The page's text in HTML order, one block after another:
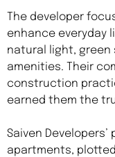
The developer
enhance everyday
natural light, green
amenities. Their
construction
earned them the
Saiven
apartments,